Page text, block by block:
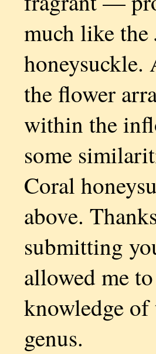
much like the
honeysuckle.
the flower
within the
some
Coral
above.
submitting
allowed me
knowledge
genus.